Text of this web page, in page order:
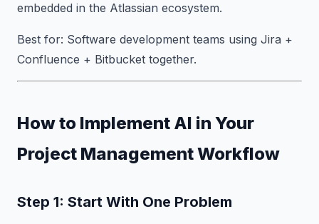
embedded in the Atlassian ecosystem.
Best for: Software development teams using Jira +
Confluence + Bitbucket together.
How to Implement AI in Your
Project Management Workflow
Step 1: Start With One Problem